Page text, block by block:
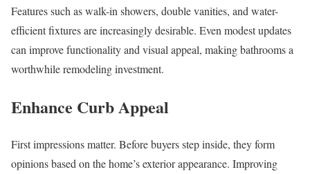
Features such as walk-in showers, double vanities, and water-
efficient fixtures are increasingly desirable. Even modest updates
can improve functionality and visual appeal, making bathrooms a
worthwhile remodeling investment.
Enhance Curb Appeal
First impressions matter. Before buyers step inside, they form
opinions based on the home’s exterior appearance. Improving